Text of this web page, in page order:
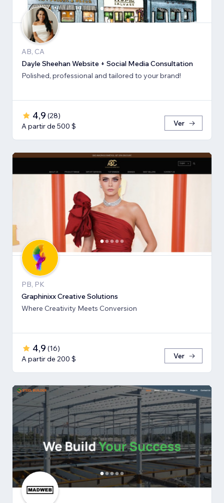
AB, CA
Dayle Sheehan Website + Social Media Consultation
Polished, professional and tailored to your brand!
4,9 (28)
A partir de 500 $
Ver
PB, PK
Graphinixx Creative Solutions
Where Creativity Meets Conversion
4,9 (16)
A partir de 200 $
Ver